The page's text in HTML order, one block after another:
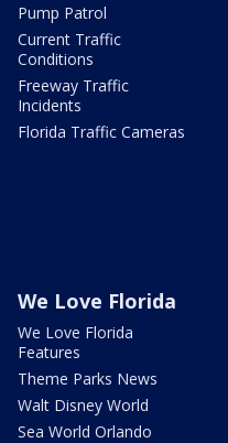
Pump Patrol
Current Traffic
Conditions
Freeway Traffic
Incidents
Florida Traffic Cameras
We Love Florida
We Love Florida
Features
Theme Parks News
Walt Disney World
Sea World Orlando